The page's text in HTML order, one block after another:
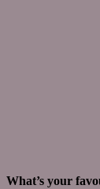
What’s your